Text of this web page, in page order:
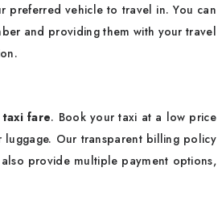
vehicle to travel in. You can
and providing them with your travel
fare. Book your taxi at a low price
Our transparent billing policy
provide multiple payment options,